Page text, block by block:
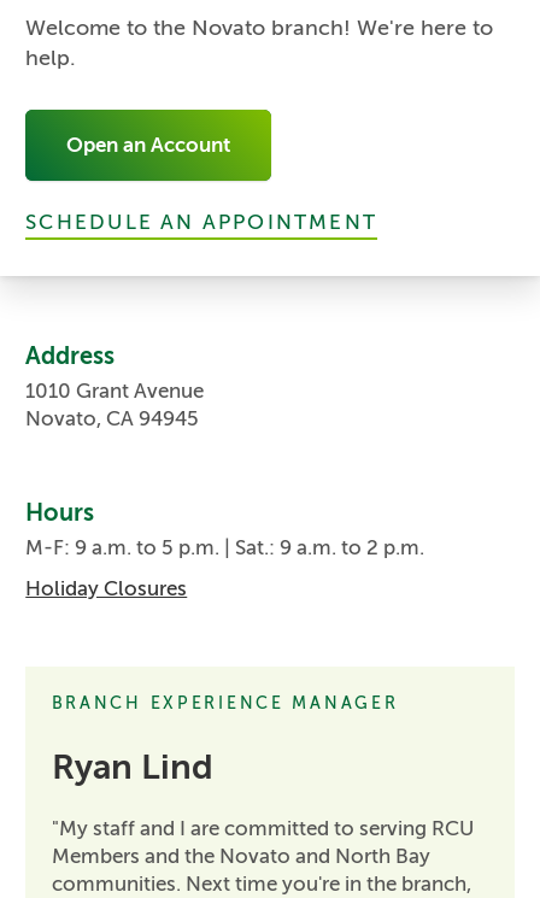
Welcome to the Novato branch! We're here to
help.
Open an Account
SCHEDULE AN APPOINTMENT
Address
1010 Grant Avenue
Novato, CA 94945
Hours
M-F: 9 a.m. to 5 p.m. | Sat.: 9 a.m. to 2 p.m.
Holiday Closures
BRANCH EXPERIENCE MANAGER
Ryan Lind
"My staff and I are committed to serving RCU
Members and the Novato and North Bay
communities. Next time you're in the branch,